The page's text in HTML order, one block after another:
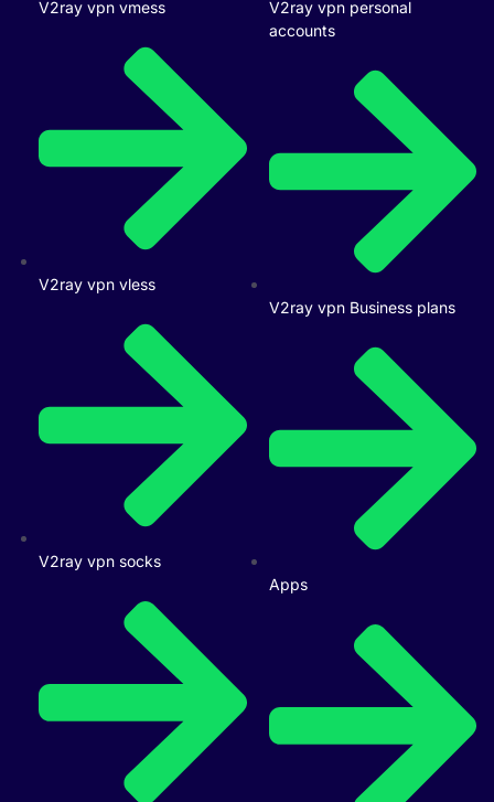
V2ray vpn vmess
V2ray vpn vless
V2ray vpn socks
V2ray vpn personal
accounts
V2ray vpn Business plans
Apps